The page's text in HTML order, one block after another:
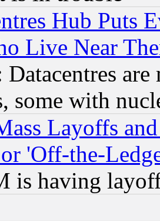
Hub Puts
Live Near
Datacentres
some with
Layoffs
'Off-the-
is having